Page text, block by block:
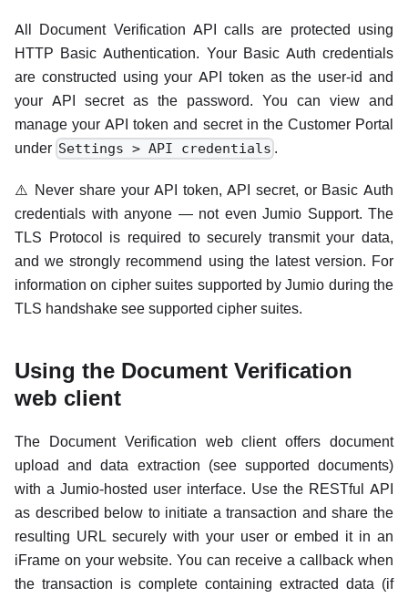
All Document Verification API calls are protected using
HTTP Basic Authentication. Your Basic Auth credentials
are constructed using your API token as the user-id and
your API secret as the password. You can view and
manage your API token and secret in the Customer Portal
under Settings > API credentials .
⚠️ Never share your API token, API secret, or Basic Auth
credentials with anyone — not even Jumio Support. The
TLS Protocol is required to securely transmit your data,
and we strongly recommend using the latest version. For
information on cipher suites supported by Jumio during the
TLS handshake see supported cipher suites.
Using the Document Verification
web client
The Document Verification web client offers document
upload and data extraction (see supported documents)
with a Jumio-hosted user interface. Use the RESTful API
as described below to initiate a transaction and share the
resulting URL securely with your user or embed it in an
iFrame on your website. You can receive a callback when
the transaction is complete containing extracted data (if